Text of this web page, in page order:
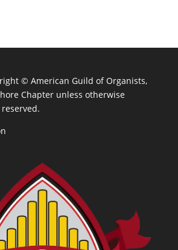
© American Guild of Organists,
Chapter unless otherwise